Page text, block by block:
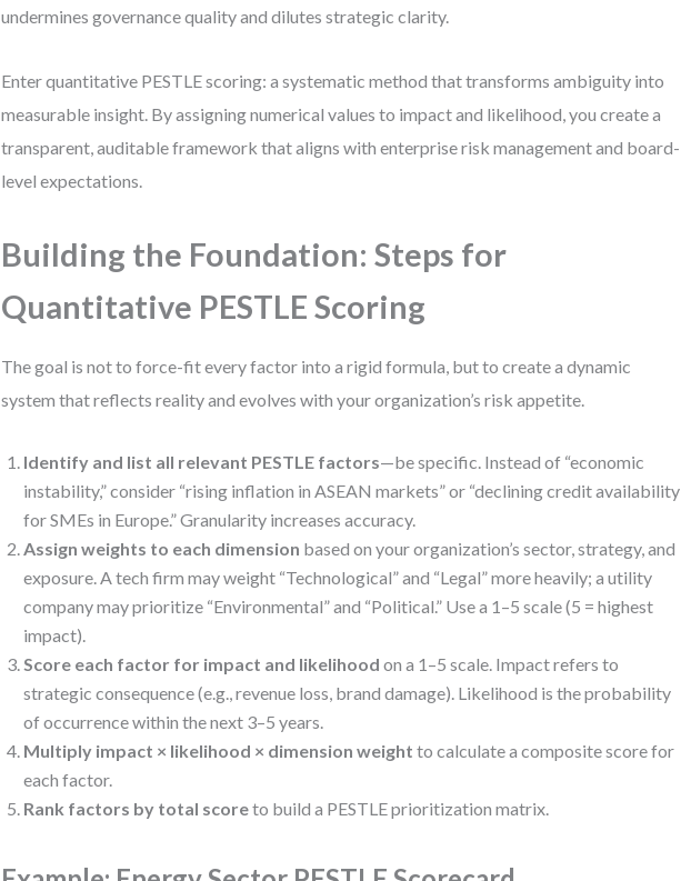
undermines governance quality and dilutes strategic clarity.
Enter quantitative PESTLE scoring: a systematic method that transforms ambiguity into
measurable insight. By assigning numerical values to impact and likelihood, you create a
transparent, auditable framework that aligns with enterprise risk management and board-
level expectations.
Building the Foundation: Steps for
Quantitative PESTLE Scoring
The goal is not to force-fit every factor into a rigid formula, but to create a dynamic
system that reflects reality and evolves with your organization’s risk appetite.
Identify and list all relevant PESTLE factors—be specific. Instead of “economic
instability,” consider “rising inflation in ASEAN markets” or “declining credit availability
for SMEs in Europe.” Granularity increases accuracy.
Assign weights to each dimension based on your organization’s sector, strategy, and
exposure. A tech firm may weight “Technological” and “Legal” more heavily; a utility
company may prioritize “Environmental” and “Political.” Use a 1–5 scale (5 = highest
impact).
Score each factor for impact and likelihood on a 1–5 scale. Impact refers to
strategic consequence (e.g., revenue loss, brand damage). Likelihood is the probability
of occurrence within the next 3–5 years.
Multiply impact × likelihood × dimension weight to calculate a composite score for
each factor.
Rank factors by total scoreto build a PESTLE prioritization matrix.